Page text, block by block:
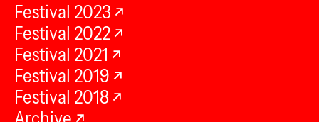
Festival 2023
Festival 2022
Festival 2021
Festival 2019
Festival 2018